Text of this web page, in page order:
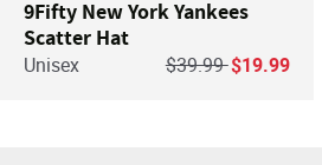
9Fifty New York Yankees
Scatter Hat
Unisex Price reduced from
$39.99to
$19.99